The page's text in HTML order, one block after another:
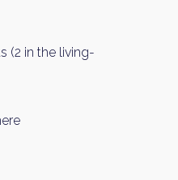
(2 in the living-